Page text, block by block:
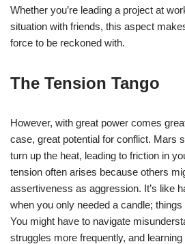
Whether you’re leading a project at
situation with friends, this aspect
force to be reckoned with.
The Tension Tango
However, with great power comes
case, great potential for conflict. Mars
turn up the heat, leading to friction in
tension often arises because others
assertiveness as aggression. It’s like
when you only needed a candle;
You might have to navigate
struggles more frequently, and